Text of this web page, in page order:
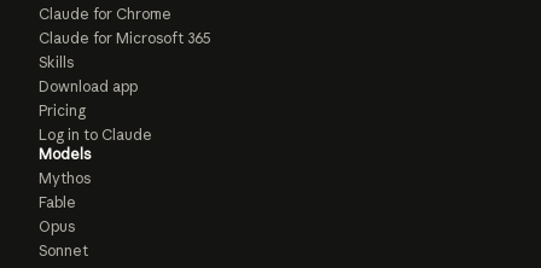
Claude for Chrome
Claude for Microsoft 365
Skills
Download app
Pricing
Log in to Claude
Models
Mythos
Fable
Opus
Sonnet